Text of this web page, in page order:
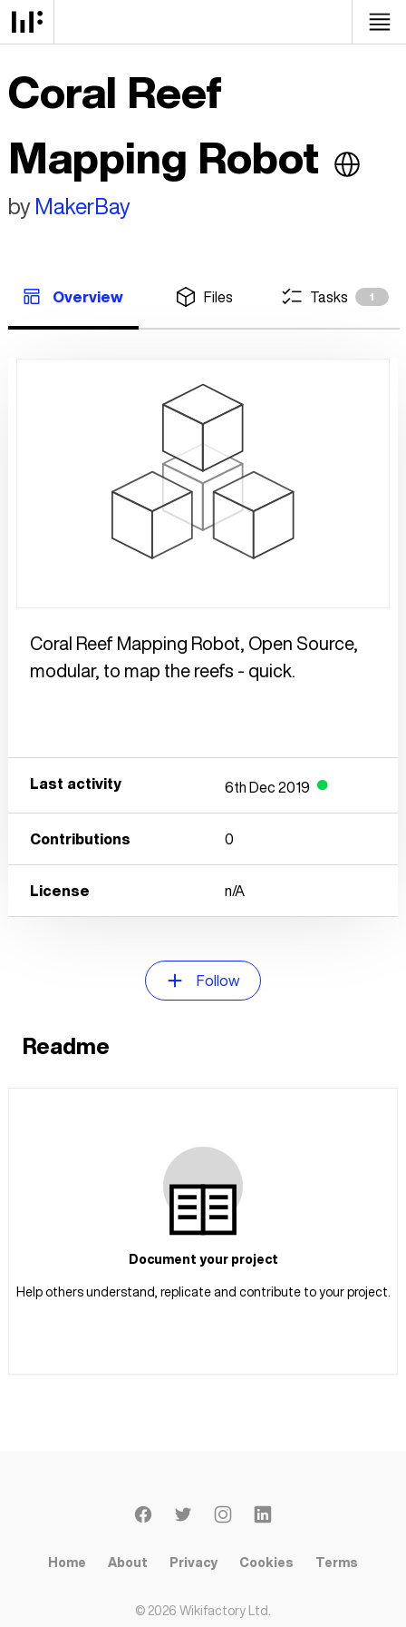
Coral Reef
Mapping Robot
byMakerBay
Overview Files Tasks 1
Coral Reef Mapping Robot, Open Source,
modular, to map the reefs - quick.
Last activity 6th Dec 2019 ●
Contributions 0
License n/A
Follow
Readme
Document your project
Help others understand, replicate and contribute to your project.
©2026Wikifactory Ltd.
Home About Privacy Cookies Terms